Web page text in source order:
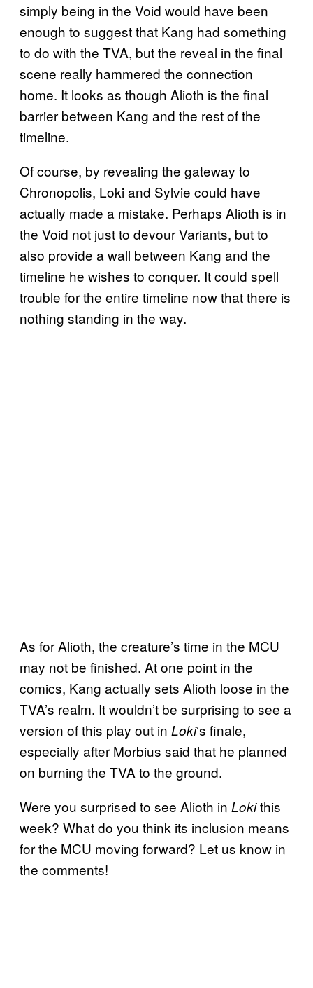
simply being in the Void would have been
enough to suggest that Kang had something
to do with the TVA, but the reveal in the final
scene really hammered the connection
home. It looks as though Alioth is the final
barrier between Kang and the rest of the
timeline.
Of course, by revealing the gateway to
Chronopolis, Loki and Sylvie could have
actually made a mistake. Perhaps Alioth is in
the Void not just to devour Variants, but to
also provide a wall between Kang and the
timeline he wishes to conquer. It could spell
trouble for the entire timeline now that there is
nothing standing in the way.
As for Alioth, the creature’s time in the MCU
may not be finished. At one point in the
comics, Kang actually sets Alioth loose in the
TVA’s realm. It wouldn’t be surprising to see a
version of this play out in Loki‘s finale,
especially after Morbius said that he planned
on burning the TVA to the ground.
Were you surprised to see Alioth in Lokithis
week? What do you think its inclusion means
for the MCU moving forward? Let us know in
the comments!